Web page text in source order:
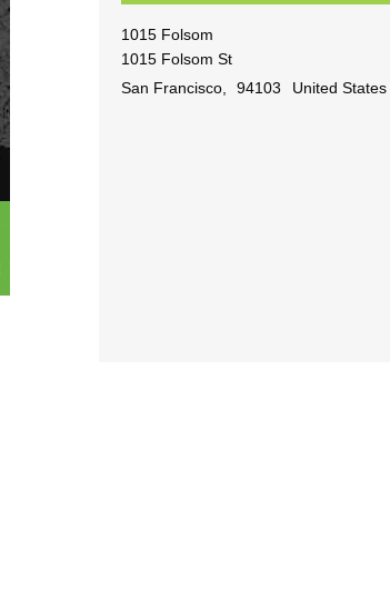
1015 Folsom
1015 Folsom St
San Francisco, 94103 United States